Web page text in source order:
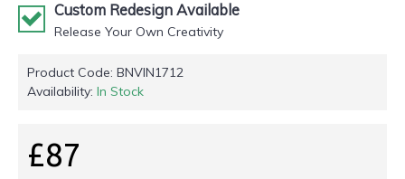
Custom Redesign Available
Release Your Own Creativity
Product Code: BNVIN1712
Availability: In Stock
£87